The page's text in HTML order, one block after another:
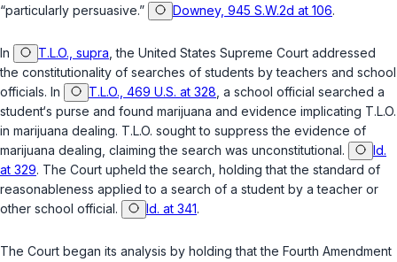
“particularly persuasive.”
Downey, 945 S.W.2d at 106.
In T.L.O., supra , the United States Supreme Court addressed
the constitutionality of searches of students by teachers and school
officials. In
T.L.O., 469 U.S. at 328 , a school official searched a
student‘s purse and found marijuana and evidence implicating T.L.O.
in marijuana dealing. T.L.O. sought to suppress the evidence of
marijuana dealing, claiming the search was unconstitutional.
Id.
at 329. The Court upheld the search, holding that the standard of
reasonableness applied to a search of a student by a teacher or
other school official.
Id. at 341.
The Court began its analysis by holding that the Fourth Amendment